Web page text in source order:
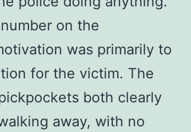
on the
was primarily to
for the victim. The
both clearly
away, with no